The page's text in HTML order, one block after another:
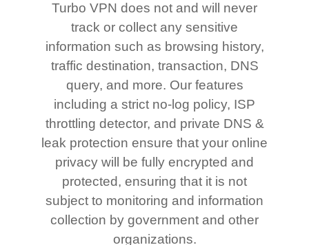
Turbo VPN does not and will never
track or collect any sensitive
information such as browsing history,
traffic destination, transaction, DNS
query, and more. Our features
including a strict no-log policy, ISP
throttling detector, and private DNS &
leak protection ensure that your online
privacy will be fully encrypted and
protected, ensuring that it is not
subject to monitoring and information
collection by government and other
organizations.